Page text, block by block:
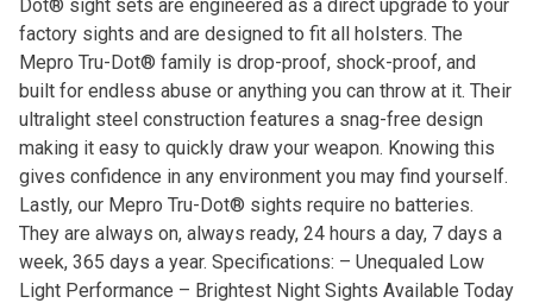
Dot® sight sets are engineered as a direct upgrade to your
factory sights and are designed to fit all holsters. The
Mepro Tru-Dot® family is drop-proof, shock-proof, and
built for endless abuse or anything you can throw at it. Their
ultralight steel construction features a snag-free design
making it easy to quickly draw your weapon. Knowing this
gives confidence in any environment you may find yourself.
Lastly, our Mepro Tru-Dot® sights require no batteries.
They are always on, always ready, 24 hours a day, 7 days a
week, 365 days a year. Specifications: – Unequaled Low
Light Performance – Brightest Night Sights Available Today